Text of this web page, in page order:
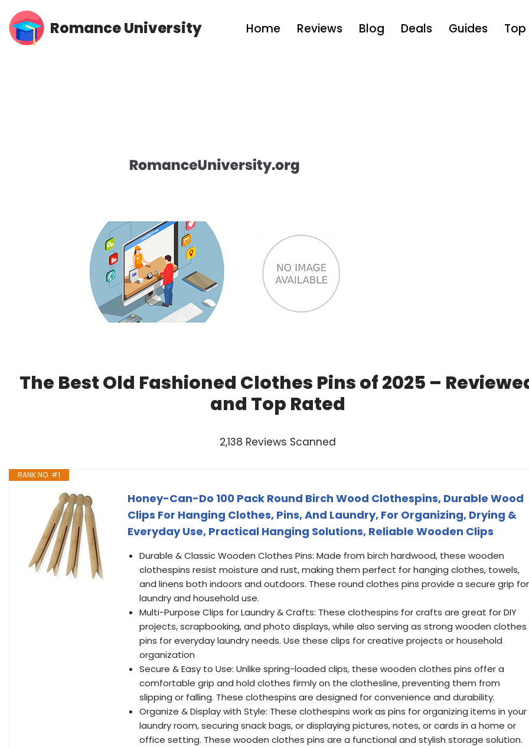
Skip
Romance University Home Reviews Blog Deals Guides Top
The Best Old Fashioned Clothes Pins of 2025 –
and Top Rated
2,138 Reviews Scanned
RANK NO. #1
Honey-Can-Do 100 Pack Round Birch Wood Clothespins, Durable Wood
Clips For Hanging Clothes, Pins, And Laundry, For Organizing, Drying &
Everyday Use, Practical Hanging Solutions, Reliable Wooden Clips
Durable & Classic Wooden Clothes Pins: Made from birch hardwood, these wooden
clothespins resist moisture and rust, making them perfect for hanging clothes, towels,
and linens both indoors and outdoors. These round clothes pins provide a secure grip for
laundry and household use.
Multi-Purpose Clips for Laundry & Crafts: These clothespins for crafts are great for DIY
projects, scrapbooking, and photo displays, while also serving as strong wooden clothes
pins for everyday laundry needs. Use these clips for creative projects or household
organization
Secure & Easy to Use: Unlike spring-loaded clips, these wooden clothes pins offer a
comfortable grip and hold clothes firmly on the clothesline, preventing them from
slipping or falling. These clothespins are designed for convenience and durability.
Organize & Display with Style: These clothespins work as pins for organizing items in your
laundry room, securing snack bags, or displaying pictures, notes, or cards in a home or
office setting. These wooden clothes pins are a functional and stylish storage solution.